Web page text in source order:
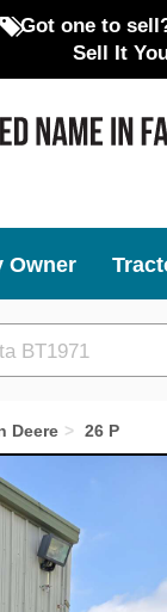
Got one to
Sell It
Owner
Deere 26 P